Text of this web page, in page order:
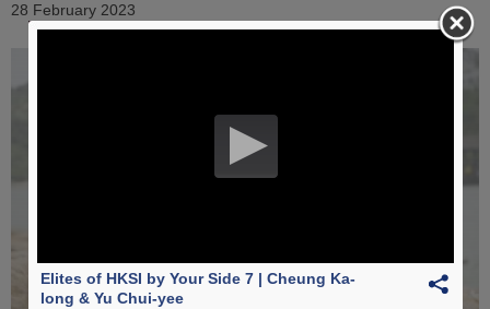
28 February 2023
Elites of HKSI by Your Side 7 | Cheung Ka-
long & Yu Chui-yee